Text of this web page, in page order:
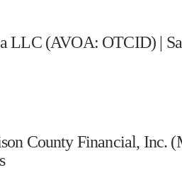
LLC (AVOA: OTCID) |
County Financial, Inc.